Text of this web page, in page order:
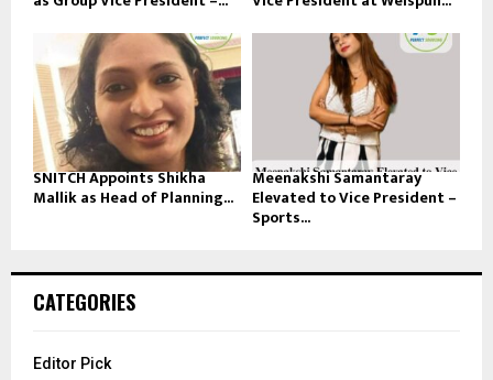
SNITCH Appoints Shikha
Mallik as Head of Planning...
Meenakshi Samantaray
Elevated to Vice President –
Sports...
CATEGORIES
Editor Pick